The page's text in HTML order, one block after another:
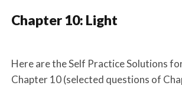
Chapter 10: Light
Here are the Self Practice Solutions
Chapter 10 (selected questions of